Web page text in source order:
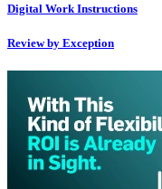
Digital Work Instructions
Review by Exception